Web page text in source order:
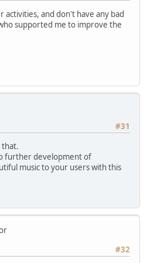
and don't have any bad
supported me to improve the
#31
that.
further development of
music to your users with this
#32